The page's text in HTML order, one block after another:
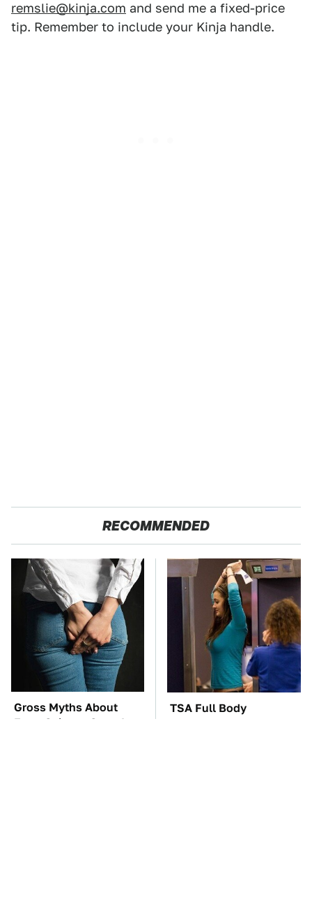
remslie@kinja.com and send me a fixed-price
tip. Remember to include your Kinja handle.
RECOMMENDED
Gross Myths About
Farts Science Says Are
TSA Full Body